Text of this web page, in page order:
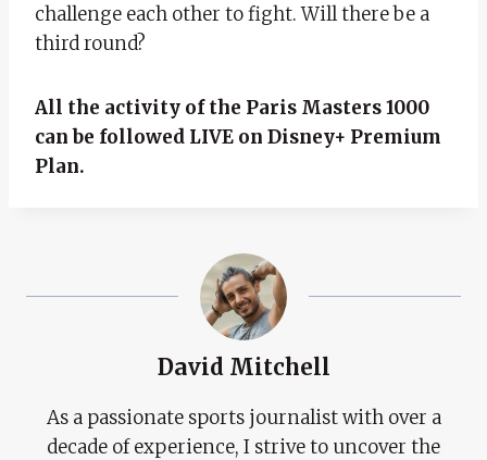
challenge each other to fight. Will there be a
third round?
All the activity of the Paris Masters 1000
can be followed LIVE on Disney+ Premium
Plan.
David Mitchell
As a passionate sports journalist with over a
decade of experience, I strive to uncover the